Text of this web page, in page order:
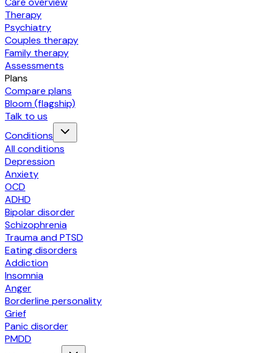
Therapy
Psychiatry
Couples therapy
Family therapy
Assessments
Plans
Compare plans
Bloom (flagship)
Talk to us
Conditions
All conditions
Depression
Anxiety
OCD
ADHD
Bipolar disorder
Schizophrenia
Trauma and PTSD
Eating disorders
Addiction
Insomnia
Anger
Borderline personality
Grief
Panic disorder
PMDD